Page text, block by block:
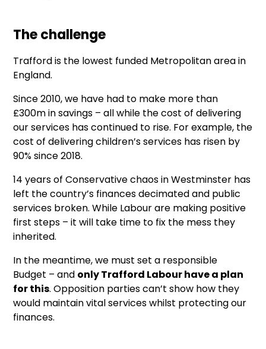
The challenge
Trafford is the lowest funded Metropolitan area in
England.
Since 2010, we have had to make more than
£300m in savings – all while the cost of delivering
our services has continued to rise. For example, the
cost of delivering children’s services has risen by
90% since 2018.
14 years of Conservative chaos in Westminster has
left the country’s finances decimated and public
services broken. While Labour are making positive
first steps – it will take time to fix the mess they
inherited.
In the meantime, we must set a responsible
Budget – and only Trafford Labour have a plan
for this. Opposition parties can’t show how they
would maintain vital services whilst protecting our
finances.